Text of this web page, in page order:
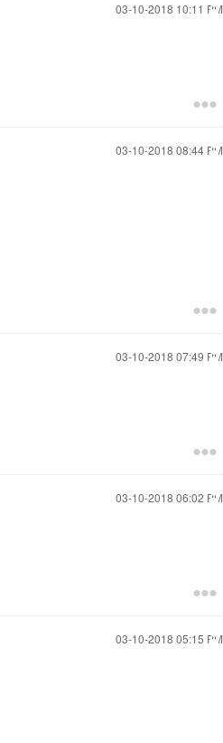
‎03-10-2018 10:11 PM
‎03-10-2018 08:44 PM
‎03-10-2018 07:49 PM
‎03-10-2018 06:02 PM
‎03-10-2018 05:15 PM